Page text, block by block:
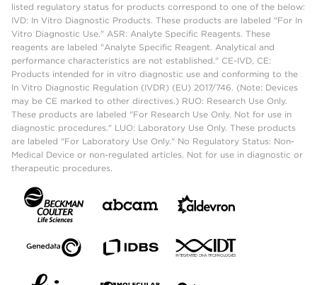
listed regulatory status for products correspond to one of the below:
IVD: In Vitro Diagnostic Products. These products are labeled "For In
Vitro Diagnostic Use." ASR: Analyte Specific Reagents. These
reagents are labeled "Analyte Specific Reagent. Analytical and
performance characteristics are not established." CE-IVD, CE:
Products intended for in vitro diagnostic use and conforming to the
In Vitro Diagnostic Regulation (IVDR) (EU) 2017/746. (Note: Devices
may be CE marked to other directives.) RUO: Research Use Only.
These products are labeled "For Research Use Only. Not for use in
diagnostic procedures." LUO: Laboratory Use Only. These products
are labeled "For Laboratory Use Only." No Regulatory Status: Non-
Medical Device or non-regulated articles. Not for use in diagnostic or
therapeutic procedures.